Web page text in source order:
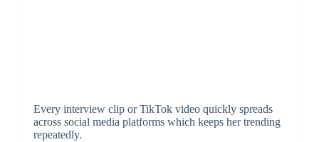
Every interview clip or TikTok video quickly spreads
across social media platforms which keeps her trending
repeatedly.